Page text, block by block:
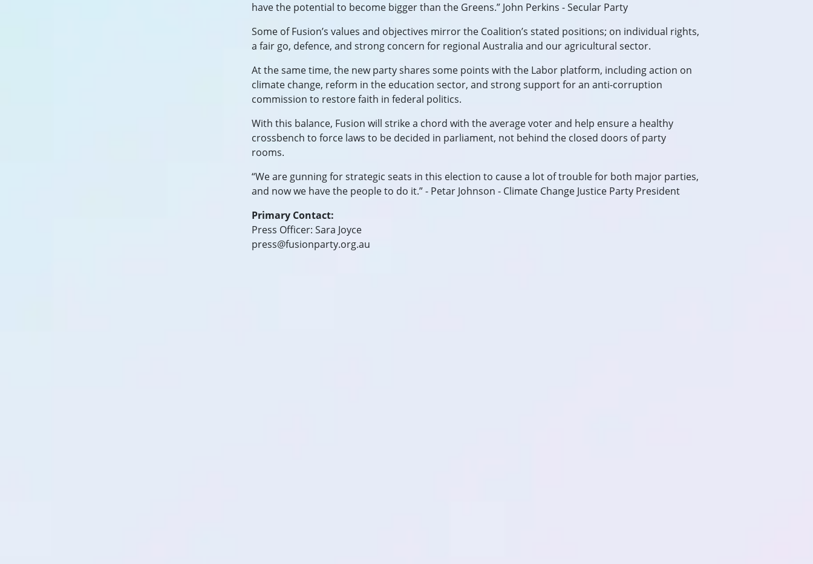
have the potential to become bigger than the Greens.” John Perkins - Secular Party
Some of Fusion’s values and objectives mirror the Coalition’s stated positions; on individual rights,
a fair go, defence, and strong concern for regional Australia and our agricultural sector.
At the same time, the new party shares some points with the Labor platform, including action on
climate change, reform in the education sector, and strong support for an anti-corruption
commission to restore faith in federal politics.
With this balance, Fusion will strike a chord with the average voter and help ensure a healthy
crossbench to force laws to be decided in parliament, not behind the closed doors of party
rooms.
“We are gunning for strategic seats in this election to cause a lot of trouble for both major parties,
and now we have the people to do it.” - Petar Johnson - Climate Change Justice Party President
Primary Contact:
Press Officer: Sara Joyce
press@fusionparty.org.au